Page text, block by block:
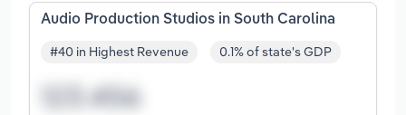
Audio Production Studios in South Carolina
#40 in Highest Revenue 0.1% of state's GDP